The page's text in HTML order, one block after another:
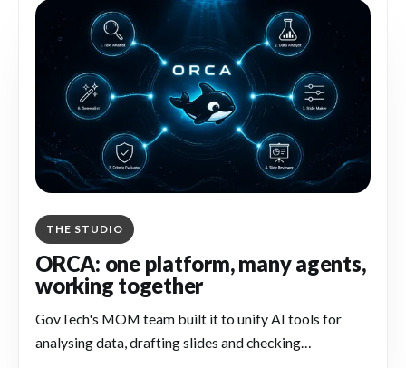
THE STUDIO
ORCA: one platform, many agents,
working together
GovTech's MOM team built it to unify AI tools for
analysing data, drafting slides and checking